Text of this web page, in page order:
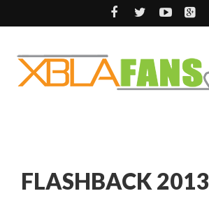
FLASHBACK 2013